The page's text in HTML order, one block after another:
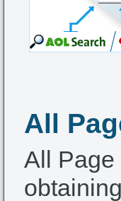
All
All Page